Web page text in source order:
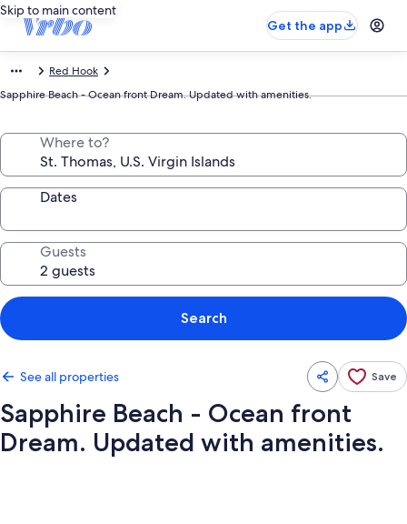
Skip to main content
Get the app
Red Hook
Sapphire Beach - Ocean front Dream. Updated with amenities.
Where to?
Dates
Guests
Search
See all properties Save
Sapphire Beach - Ocean front
Dream. Updated with amenities.